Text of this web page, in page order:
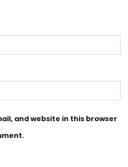
and website in this browser